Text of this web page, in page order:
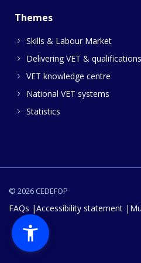
Themes
Skills & Labour Market
Delivering VET & qualifications
VET knowledge centre
National VET systems
Statistics
© 2026 CEDEFOP
FAQs Accessibility statement